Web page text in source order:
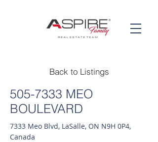
Back to Listings
505-7333 MEO
BOULEVARD
7333 Meo Blvd, LaSalle, ON N9H 0P4,
Canada